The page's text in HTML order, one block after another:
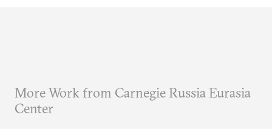
More Work from Carnegie Russia Eurasia
Center